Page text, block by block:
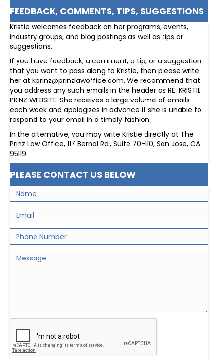
FEEDBACK, COMMENTS, TIPS, SUGGESTIONS
Kristie welcomes feedback on her programs, events,
industry groups, and blog postings as well as tips or
suggestions.
If you have feedback, a comment, a tip, or a suggestion
that you want to pass along to Kristie, then please write
her at kprinz@prinzlawoffice.com. We recommend that
you address any such emails in the header as RE: KRISTIE
PRINZ WEBSITE. She receives a large volume of emails
each week and apologizes in advance if she is unable to
respond to your email in a timely fashion.
In the alternative, you may write Kristie directly at The
Prinz Law Office, 117 Bernal Rd., Suite 70-110, San Jose, CA
95119.
PLEASE CONTACT US BELOW